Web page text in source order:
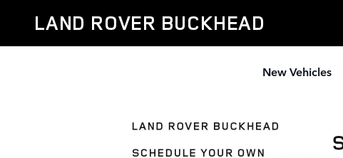
LAND ROVER BUCKHEAD
New Vehicles